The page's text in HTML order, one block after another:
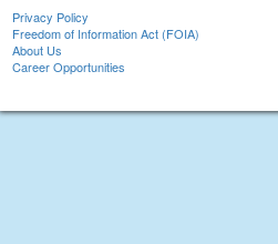
Privacy Policy
Freedom of Information Act (FOIA)
About Us
Career Opportunities